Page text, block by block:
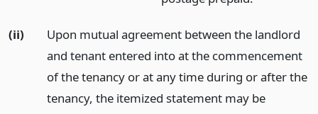
(ii)
Upon mutual agreement between the landlord
and tenant entered into at the commencement
of the tenancy or at any time during or after the
tenancy, the itemized statement may be